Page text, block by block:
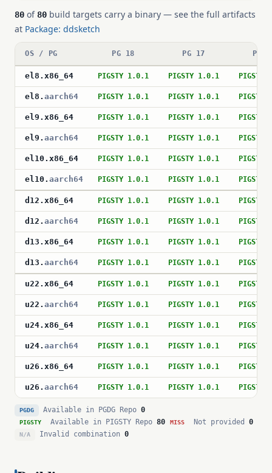
80 of 80 build targets carry a binary — see the full artifacts
at Package: ddsketch
OS / PG PG 18 PG 17 PG
el8 . x86_64 PIGSTY 1.0.1 PIGSTY 1.0.1 PIGSTY
el8 . aarch64 PIGSTY 1.0.1 PIGSTY 1.0.1 PIGSTY
el9 . x86_64 PIGSTY 1.0.1 PIGSTY 1.0.1 PIGSTY
el9 . aarch64 PIGSTY 1.0.1 PIGSTY 1.0.1 PIGSTY
el10 . x86_64 PIGSTY 1.0.1 PIGSTY 1.0.1 PIGSTY
el10 . aarch64 PIGSTY 1.0.1 PIGSTY 1.0.1 PIGSTY
d12 . x86_64 PIGSTY 1.0.1 PIGSTY 1.0.1 PIGSTY
d12 . aarch64 PIGSTY 1.0.1 PIGSTY 1.0.1 PIGSTY
d13 . x86_64 PIGSTY 1.0.1 PIGSTY 1.0.1 PIGSTY
d13 . aarch64 PIGSTY 1.0.1 PIGSTY 1.0.1 PIGSTY
u22 . x86_64 PIGSTY 1.0.1 PIGSTY 1.0.1 PIGSTY
u22 . aarch64 PIGSTY 1.0.1 PIGSTY 1.0.1 PIGSTY
u24. x86_64 PIGSTY 1.0.1 PIGSTY 1.0.1 PIGSTY
u24. aarch64 PIGSTY 1.0.1 PIGSTY 1.0.1 PIGSTY
u26 . x86_64 PIGSTY 1.0.1 PIGSTY 1.0.1 PIGSTY
u26 . aarch64 PIGSTY 1.0.1 PIGSTY 1.0.1 PIGSTY
PGDG Available in PGDG Repo 0
PIGSTY Available in PIGSTY Repo 80 MISS Not provided 0
N/A Invalid combination 0